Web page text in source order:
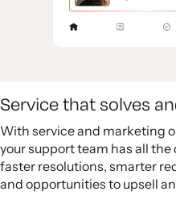
Service that solves
With service and marketing
your support team has all
faster resolutions, smarter
and opportunities to upsell